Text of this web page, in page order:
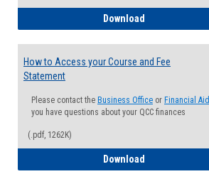
Download
How to Access your Course and Fee
Statement
Please contact the Business Office or Financial Aid
you have questions about your QCC finances
(.pdf, 1262K)
Download